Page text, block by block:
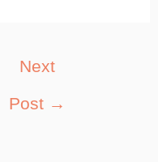
Next
Post →